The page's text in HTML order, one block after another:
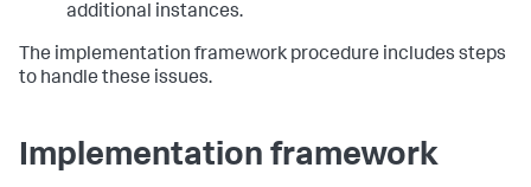
additional instances.
The implementation framework procedure includes steps
to handle these issues.
Implementation framework